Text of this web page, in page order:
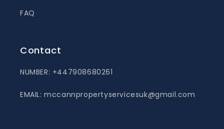
FAQ
Contact
NUMBER: +447908680261
EMAIL: mccannpropertyservicesuk@gmail.com